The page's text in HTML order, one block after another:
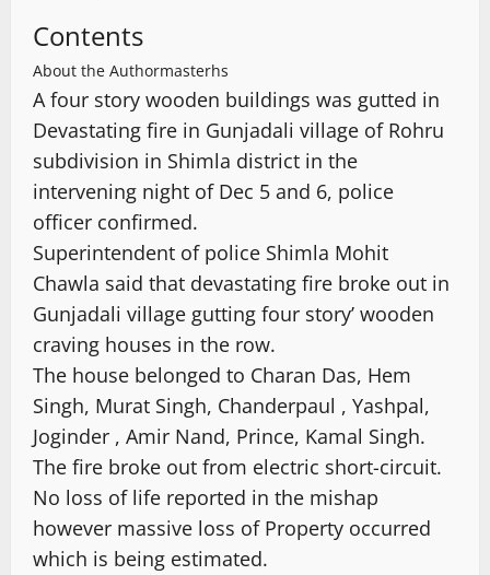
Contents
About the Authormasterhs
A four story wooden buildings was gutted in
Devastating fire in Gunjadali village of Rohru
subdivision in Shimla district in the
intervening night of Dec 5 and 6, police
officer confirmed.
Superintendent of police Shimla Mohit
Chawla said that devastating fire broke out in
Gunjadali village gutting four story’ wooden
craving houses in the row.
The house belonged to Charan Das, Hem
Singh, Murat Singh, Chanderpaul , Yashpal,
Joginder , Amir Nand, Prince, Kamal Singh.
The fire broke out from electric short-circuit.
No loss of life reported in the mishap
however massive loss of Property occurred
which is being estimated.